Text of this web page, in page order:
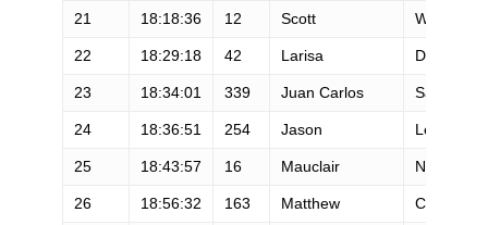
21 18:18:36 12 Scott Wolfe
22 18:29:18 42 Larisa Dannis
23 18:34:01 339 Juan Carlos
24 18:36:51 254 Jason Leman
25 18:43:57 16 Mauclair Nathalie
26 18:56:32 163 Matthew Curtis